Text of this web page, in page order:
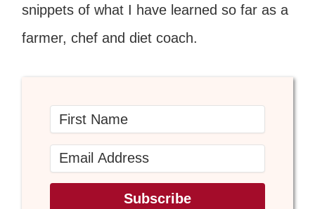
snippets of what I have learned so far as a
farmer, chef and diet coach.
Subscribe